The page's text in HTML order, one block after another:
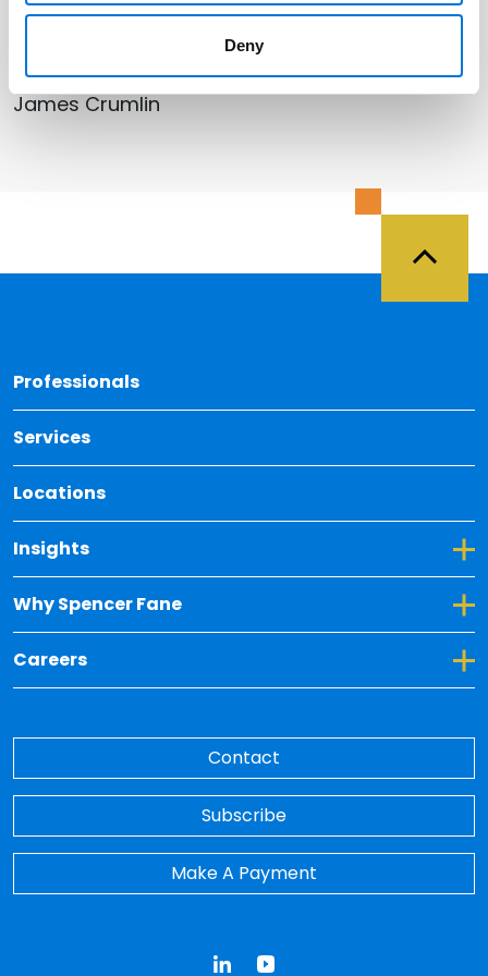
Deny
Related Professionals
James Crumlin
Professionals
Services
Locations
Insights
Toggle Dropdown for Insights
Why Spencer Fane
Toggle Dropdown for Why Spencer Fane
Careers
Toggle Dropdown for Careers
Contact
Subscribe
Make A Payment
LinkedInYouTube